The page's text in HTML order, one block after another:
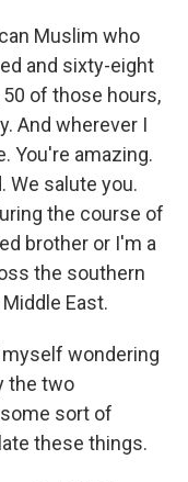
Muslim who
and sixty-eight
of those hours,
And wherever I
You're amazing.
We salute you.
the course of
brother or I'm a
the southern
East.
myself wondering
the two
sort of
these things.